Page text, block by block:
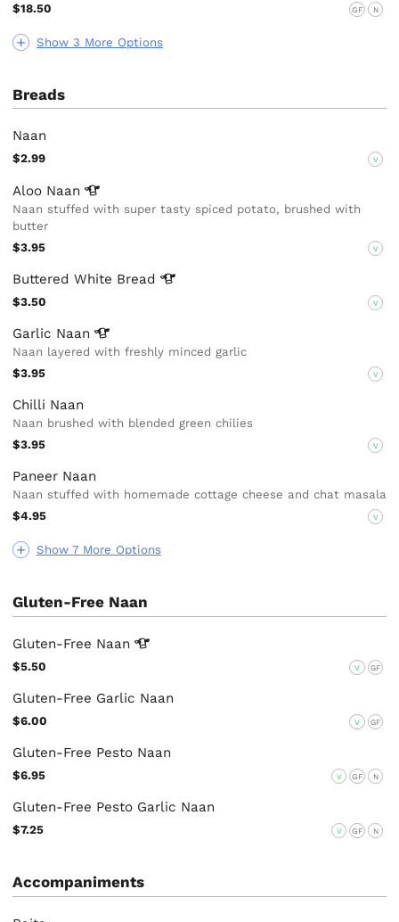
Show 3 More Options
$18.50
GF N
Breads
Show 7 More Options
Naan
$2.99 V
Aloo Naan
Naan stuffed with super tasty spiced potato, brushed with
butter
$3.95
V
Buttered White Bread
$3.50 V
Garlic Naan
Naan layered with freshly minced garlic
$3.95
V
Chilli Naan
Naan brushed with blended green chilies
$3.95
V
Paneer Naan
Naan stuffed with homemade cottage cheese and chat masala
$4.95
V
Gluten-Free Naan
Gluten-Free Naan
$5.50 V GF
Gluten-Free Garlic Naan
$6.00 V GF
Gluten-Free Pesto Naan
$6.95 V GF N
Gluten-Free Pesto Garlic Naan
$7.25 V GF N
Accompaniments